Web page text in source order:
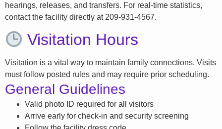
hearings, releases, and transfers. For real-time statistics,
contact the facility directly at 209-931-4567.
Visitation Hours
Visitation is a vital way to maintain family connections. Visits
must follow posted rules and may require prior scheduling.
General Guidelines
Valid photo ID required for all visitors
Arrive early for check-in and security screening